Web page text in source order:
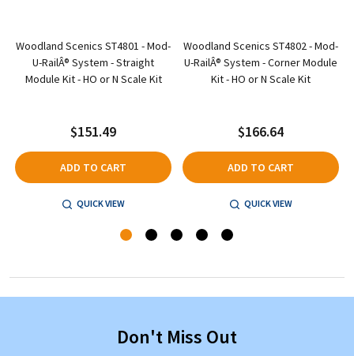
Woodland Scenics ST4801 - Mod-
U-RailÂ® System - Straight
Module Kit - HO or N Scale Kit
$151.49
ADD TO CART
QUICK VIEW
Woodland Scenics ST4802 - Mod-
U-RailÂ® System - Corner Module
Kit - HO or N Scale Kit
$166.64
ADD TO CART
QUICK VIEW
Don't Miss Out